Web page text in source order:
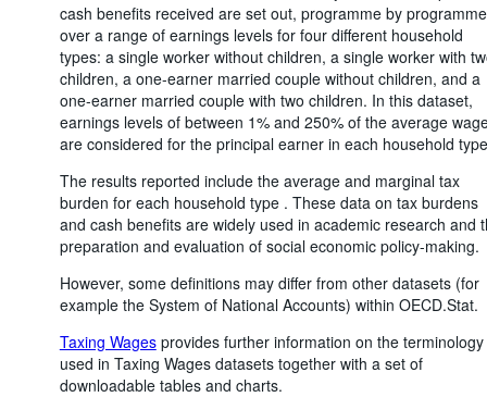
cash benefits received are set out, programme by
over a range of earnings levels for four different household
types: a single worker without children, a single worker with
children, a one-earner married couple without children, and a
one-earner married couple with two children. In this dataset,
earnings levels of between 1% and 250% of the average
are considered for the principal earner in each household
The results reported include the average and marginal tax
burden for each household type . These data on tax burdens
and cash benefits are widely used in academic research and
preparation and evaluation of social economic policy-making.
However, some definitions may differ from other datasets (for
example the System of National Accounts) within OECD.Stat.
Taxing Wagesprovides further information on the terminology
used in Taxing Wages datasets together with a set of
downloadable tables and charts.